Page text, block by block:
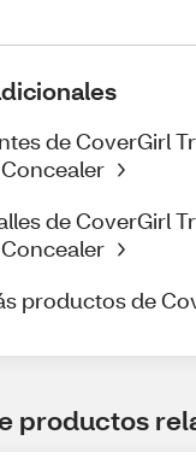
de CoverGirl
de CoverGirl
productos de
productos